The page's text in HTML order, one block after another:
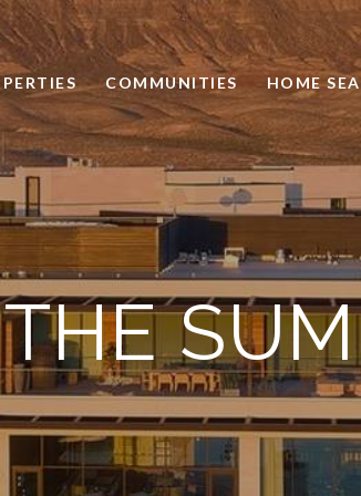
COMMUNITIES HOME
THE